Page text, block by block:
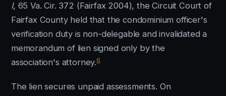
I, 65 Va. Cir. 372 (Fairfax 2004), the Circuit Court of
Fairfax County held that the condominium officer's
verification duty is non-delegable and invalidated a
memorandum of lien signed only by the
association's attorney.6
The lien secures unpaid assessments. On